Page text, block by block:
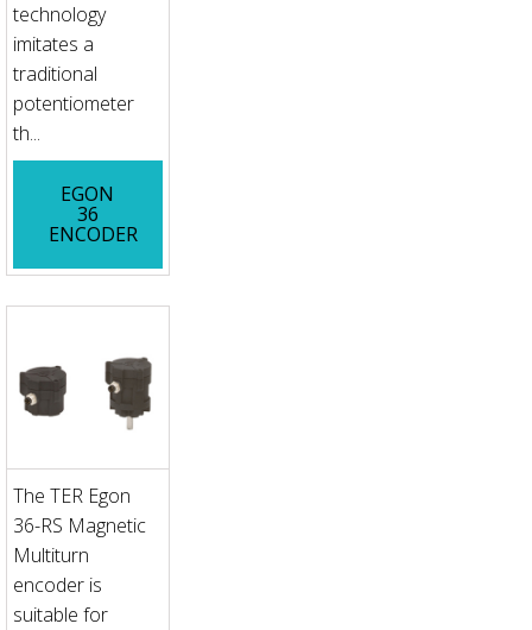
technology
imitates a
traditional
potentiometer
th...
EGON
36
ENCODER
The TER Egon
36-RS Magnetic
Multiturn
encoder is
suitable for